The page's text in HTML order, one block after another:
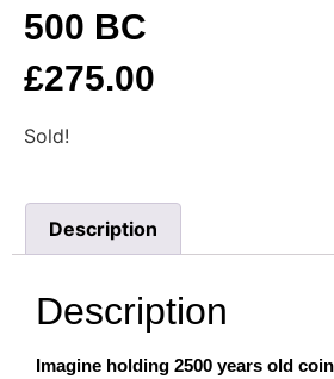
500 BC
£275.00
Sold!
Description
Description
Imagine holding 2500 years old